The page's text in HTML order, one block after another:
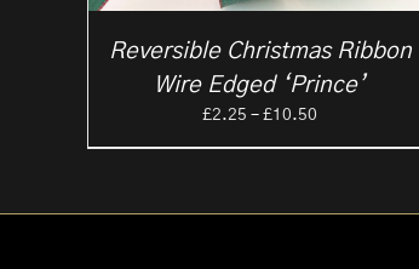
Reversible Christmas Ribbon
Wire Edged ‘Prince’
£2.25 – £10.50
£10.50